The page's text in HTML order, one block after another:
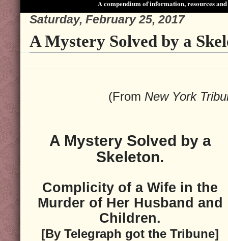
A compendium of information, resources
Saturday, February 25, 2017
A Mystery Solved by a
(From New York
A Mystery Solved by a
Skeleton.
Complicity of a Wife in the
Murder of Her Husband and
Children.
[By Telegraph got the Tribune]